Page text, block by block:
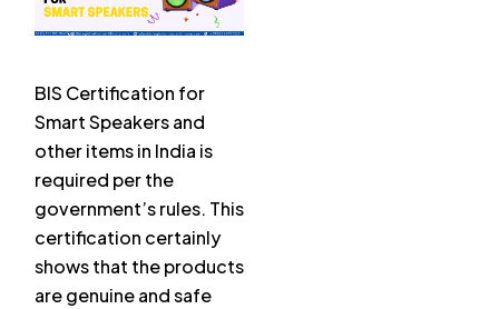
BIS Certification for
Smart Speakers and
other items in India is
required per the
government’s rules. This
certification certainly
shows that the products
are genuine and safe